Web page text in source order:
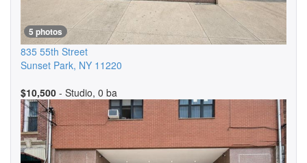
5 photos
835 55th Street
Sunset Park, NY 11220
$10,500 - Studio, 0 ba